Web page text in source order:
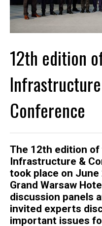
12th edition
Conference
The 12th edition of
Infrastructure &
took place on
Grand Warsaw
discussion panels
invited experts
important issues